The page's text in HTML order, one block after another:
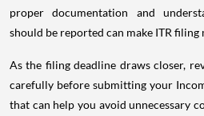
proper documentation and
should be reported can make ITR filing
As the filing deadline draws closer,
carefully before submitting your
that can help you avoid unnecessary